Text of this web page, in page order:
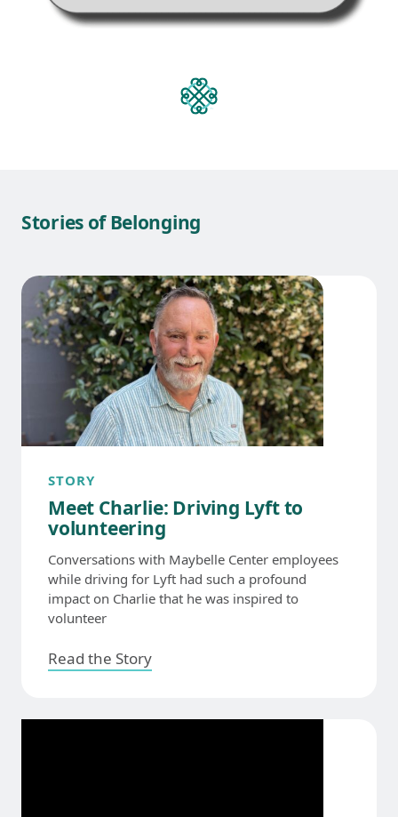
Stories of Belonging
STORY
Meet Charlie: Driving Lyft to
volunteering
Conversations with Maybelle Center employees
while driving for Lyft had such a profound
impact on Charlie that he was inspired to
volunteer
Read the Story